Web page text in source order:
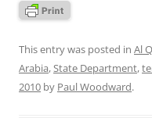
This entry was posted in Al
Arabia,State Department,
2010 by Paul Woodward.